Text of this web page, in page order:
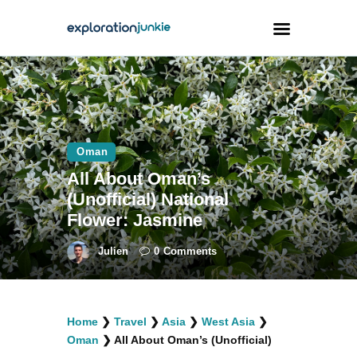
Travel
Animals
Outdoors
Photography
Travel Blogging
facebook
twitterinstagramm
youtube-
1
pinterest-
circled
Oman
All About Oman’s
(Unofficial) National
Flower: Jasmine
Julien 0 Comments
Home ❯ Travel ❯ Asia ❯ West Asia ❯
Oman ❯ All About Oman’s (Unofficial)